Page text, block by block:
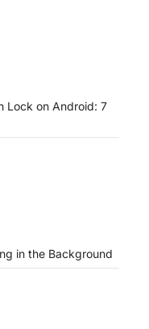
Lock on Android: 7
in the Background